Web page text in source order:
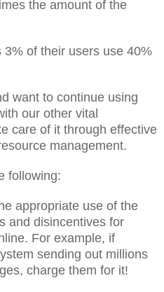
the amount of the
3% of their users use 40%
want to continue using
our other vital
care of it through effective
management.
following:
appropriate use of the
and disincentives for
For example, if
sending out millions
charge them for it!